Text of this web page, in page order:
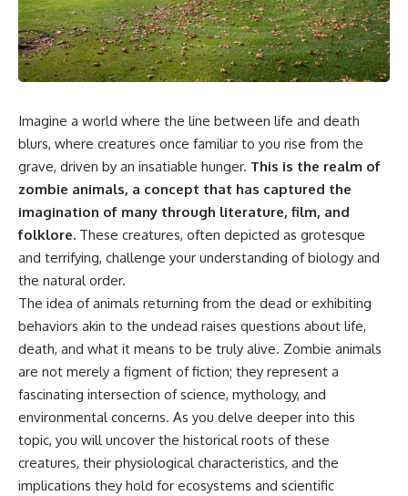
something light carries on its
own.**
---
0:00 Why Magenta Is Missing
from Every Rainbow
3:15 The Visible Spectrum
Doesn't Work the Way You
6:50 How Cone Cells Create
Color Vision
10:30 Why Your Brain Invents
14:15 The Difference Between
the Color Wheel and the Visible
Spectrum
17:45 Metamers: How Different
Light Looks Like the Same Color
21:10 Color Constancy: How Your
Brain Keeps Colors Stable
24:00 Why Magenta Is Real (But
Has No Wavelength)
25:13 What Magenta Reveals
About Human Perception
---
05:45 How Bacteria Fight
Viruses (Restriction Enzymes)
09:10 CRISPR Explained: The
Cell's Molecular Memory
12:30 Anti-CRISPR Proteins: How
Cells Sacrifice Themselves
18:00 How the Human Immune
System Fights Viruses
21:30 Interferons Explained:
Your Body's Early Warning
24:45 APOBEC3G vs HIV: The
Genetic Arms Race
28:10 Ancient Viruses Hidden
Inside Human DNA
Made Pregnancy Possible
32:15 The Endless Evolutionary
Arms Race
If that sounds familiar, you're not
alone.
This documentary explores why
your mind can turn an
unreadable expression into
certainty that someone is
Imagine a world where the line between life and death
blurs, where creatures once familiar to you rise from the
grave, driven by an insatiable hunger. This is the realm of
zombie animals, a concept that has captured the
imagination of many through literature, film, and
folklore. These creatures, often depicted as grotesque
and terrifying, challenge your understanding of biology and
the natural order.
The idea of animals returning from the dead or exhibiting
behaviors akin to the undead raises questions about life,
death, and what it means to be truly alive. Zombie animals
are not merely a figment of fiction; they represent a
fascinating intersection of science, mythology, and
environmental concerns. As you delve deeper into this
topic, you will uncover the historical roots of these
creatures, their physiological characteristics, and the
implications they hold for ecosystems and scientific